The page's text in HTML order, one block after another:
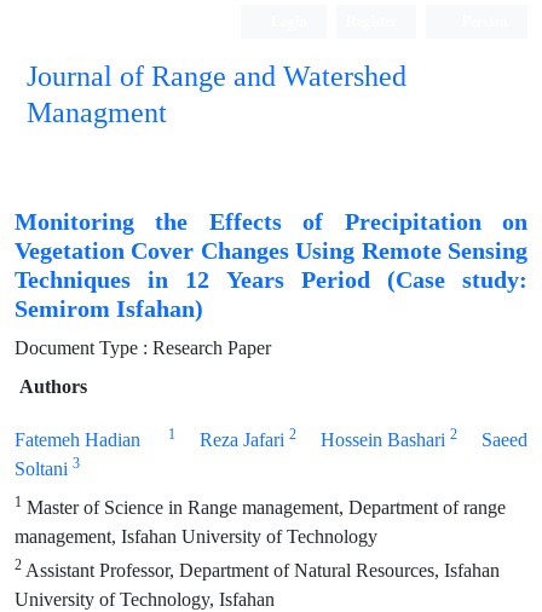
Journal of Range and Watershed
Managment
Monitoring the Effects of Precipitation on
Vegetation Cover Changes Using Remote Sensing
Techniques in 12 Years Period (Case study:
Semirom Isfahan)
Document Type : Research Paper
Authors
Fatemeh Hadian 1 Reza Jafari 2 Hossein Bashari 2
Saeed
Soltani 3
1 Master of Science in Range management, Department of range
management, Isfahan University of Technology
2 Assistant Professor, Department of Natural Resources, Isfahan
University of Technology, Isfahan